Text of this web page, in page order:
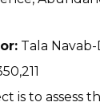
Tala Navab-
is to assess